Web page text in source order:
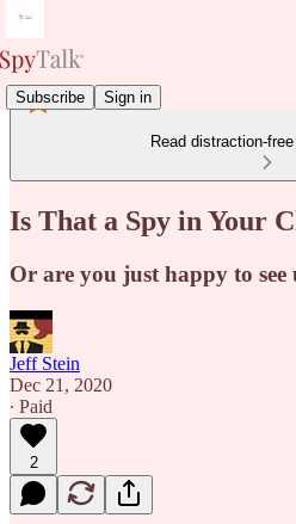
Subscribe Sign in
Read distraction-
Is That a Spy in Your
Or are you just happy to see
Jeff Stein
Dec 21, 2020
∙ Paid
2